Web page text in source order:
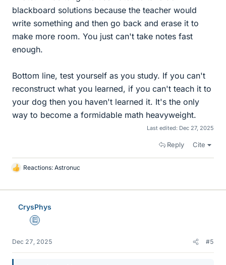
blackboard solutions because the teacher would
write something and then go back and erase it to
make more room. You just can't take notes fast
enough.
Bottom line, test yourself as you study. If you can't
reconstruct what you learned, if you can't teach it to
your dog then you haven't learned it. It's the only
way to become a formidable math heavyweight.
Last edited: Dec 27, 2025
Reply Cite
L
k
Reactions: Astronuc
CrysPhys
Education Advisor
Dec 27, 2025 #5